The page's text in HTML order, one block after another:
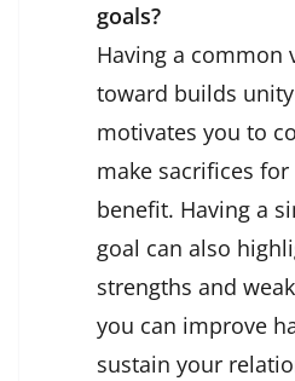
goals?
Having a common
toward builds
motivates you to
make sacrifices for
benefit. Having a
goal can also
strengths and
you can improve
sustain your